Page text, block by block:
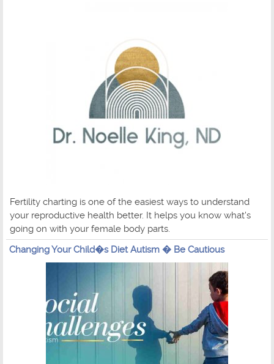
Fertility charting is one of the easiest ways to understand
your reproductive health better. It helps you know what's
going on with your female body parts.
Changing Your Child�s Diet Autism � Be Cautious